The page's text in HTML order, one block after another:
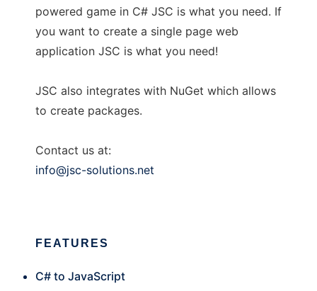
powered game in C# JSC is what you need. If
you want to create a single page web
application JSC is what you need!
JSC also integrates with NuGet which allows
to create packages.
Contact us at:
info@jsc-solutions.net
FEATURES
C# to JavaScript